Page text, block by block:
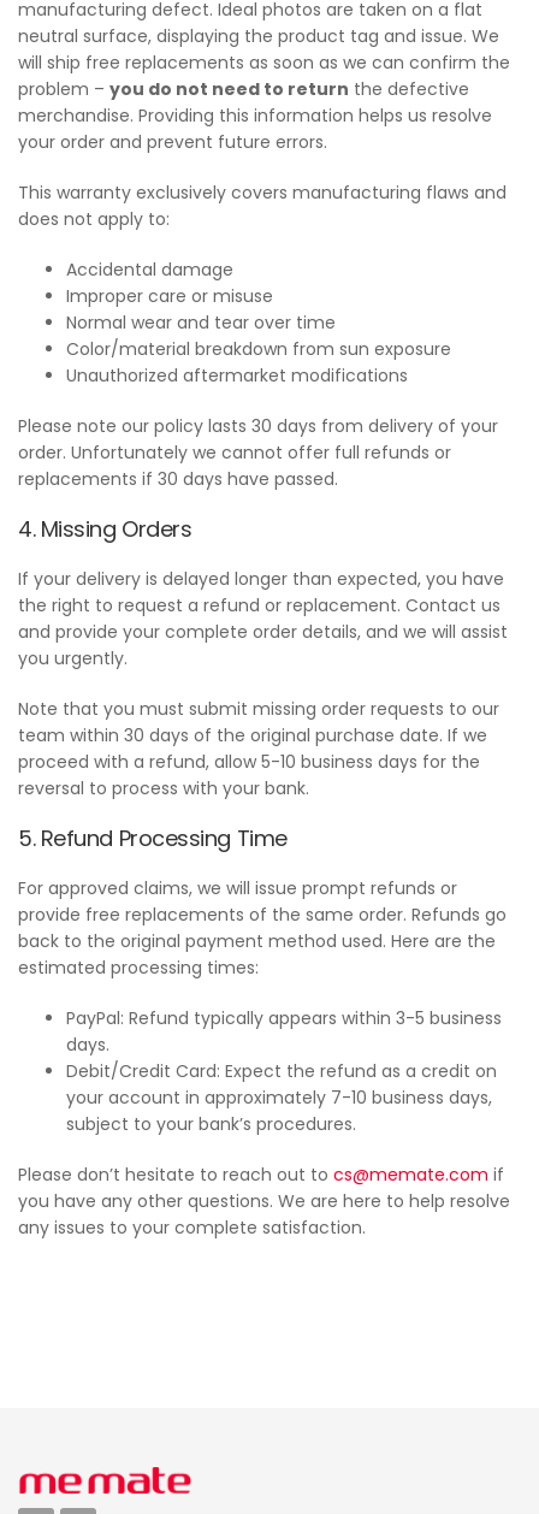
manufacturing defect. Ideal photos are taken on a flat
neutral surface, displaying the product tag and issue. We
will ship free replacements as soon as we can confirm the
problem – you do not need to return the defective
merchandise. Providing this information helps us resolve
your order and prevent future errors.
This warranty exclusively covers manufacturing flaws and
does not apply to:
Accidental damage
Improper care or misuse
Normal wear and tear over time
Color/material breakdown from sun exposure
Unauthorized aftermarket modifications
Please note our policy lasts 30 days from delivery of your
order. Unfortunately we cannot offer full refunds or
replacements if 30 days have passed.
4. Missing Orders
If your delivery is delayed longer than expected, you have
the right to request a refund or replacement. Contact us
and provide your complete order details, and we will assist
you urgently.
Note that you must submit missing order requests to our
team within 30 days of the original purchase date. If we
proceed with a refund, allow 5-10 business days for the
reversal to process with your bank.
5. Refund Processing Time
For approved claims, we will issue prompt refunds or
provide free replacements of the same order. Refunds go
back to the original payment method used. Here are the
estimated processing times:
PayPal: Refund typically appears within 3-5 business
days.
Debit/Credit Card: Expect the refund as a credit on
your account in approximately 7-10 business days,
subject to your bank’s procedures.
Please don’t hesitate to reach out to cs@memate.com if
you have any other questions. We are here to help resolve
any issues to your complete satisfaction.